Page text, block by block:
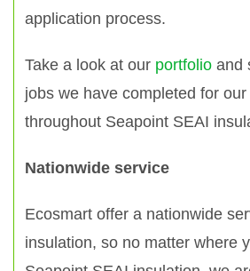
application process.
Take a look at our portfolio and
jobs we have completed for
throughout Seapoint SEAI
Nationwide service
Ecosmart offer a nationwide
insulation, so no matter where